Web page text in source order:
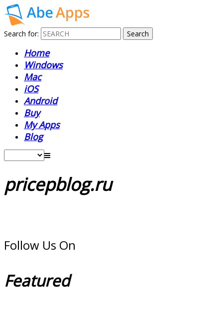
Search for:
Home
Windows
Mac
iOS
Android
Buy
My Apps
Blog
pricepblog.ru
Follow Us On
Featured